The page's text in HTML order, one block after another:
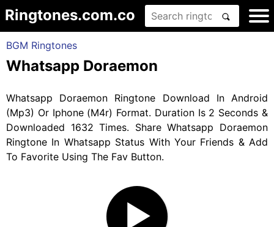
Ringtones.com.co
BGM Ringtones
Whatsapp Doraemon
Whatsapp Doraemon Ringtone Download In Android
(Mp3) Or Iphone (M4r) Format. Duration Is 2 Seconds &
Downloaded 1632 Times. Share Whatsapp Doraemon
Ringtone In Whatsapp Status With Your Friends & Add
To Favorite Using The Fav Button.